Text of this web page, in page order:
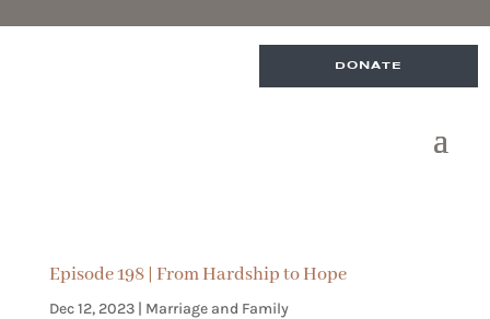
DONATE
Episode 198 | From Hardship to Hope
Dec 12, 2023| Marriage and Family